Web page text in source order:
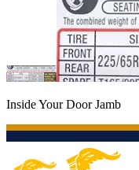
Inside Your Door Jamb